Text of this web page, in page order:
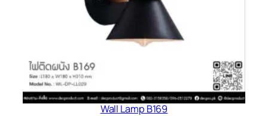
Wall Lamp B169